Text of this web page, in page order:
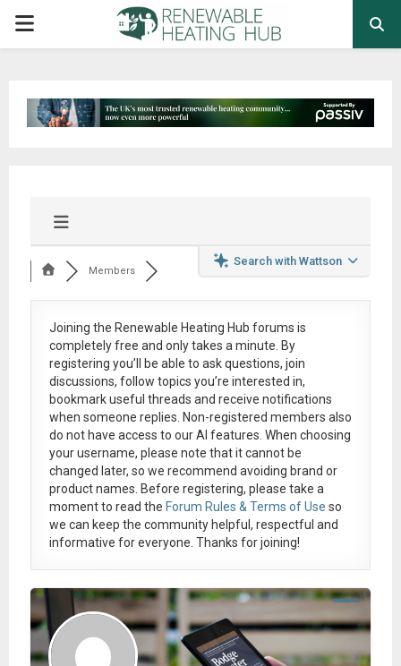
PRIMARY
Search with Wattson
Members
Joining the Renewable Heating Hub forums is
completely free and only takes a minute. By
registering you’ll be able to ask questions, join
discussions, follow topics you’re interested in,
bookmark useful threads and receive notifications
when someone replies. Non-registered members also
do not have access to our AI features. When choosing
your username, please note that itcannot be
changed later, so we recommend avoiding brand or
product names. Before registering, please take a
moment to read the Forum Rules & Terms of Use so
we can keep the community helpful, respectful and
informative for everyone. Thanks for joining!